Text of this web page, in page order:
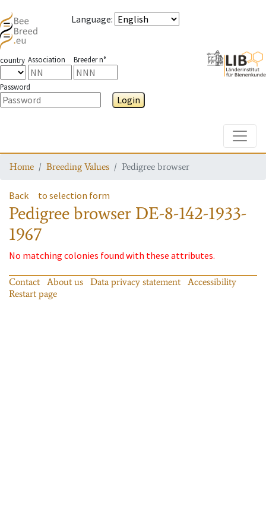
Language:
country Association Breeder n°
Password
Login
Home Breeding Values Pedigree browser
Back to selection form
Pedigree browser DE-8-142-1933-
1967
No matching colonies found with these attributes.
Contact About us Data privacy statement
Accessibility
Restart page